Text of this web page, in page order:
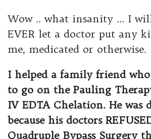
Wow .. what insanity … I
EVER let a doctor put any
me, medicated or otherwise.
I helped a family friend
to go on the Pauling
IV EDTA Chelation. He was
because his doctors
Quadruple Bypass Surgery